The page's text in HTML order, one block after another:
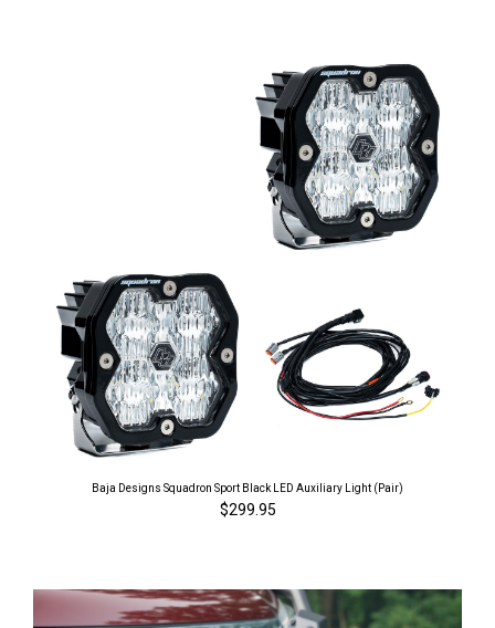
Baja Designs Squadron Sport Black LED Auxiliary Light (Pair)
$299.95